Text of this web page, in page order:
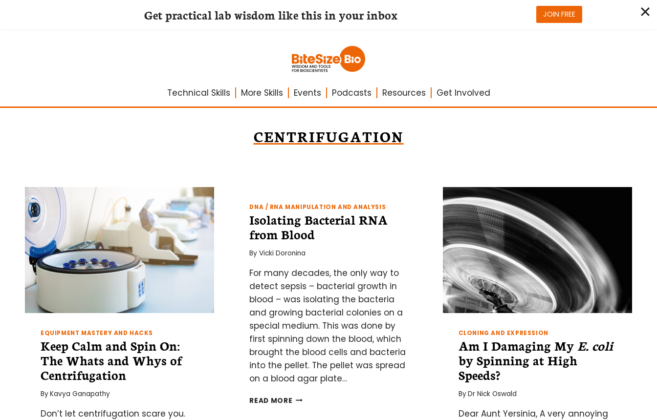
Technical Skills More Skills Events Podcasts Resources Get Involved
CENTRIFUGATION
EQUIPMENT MASTERY AND HACKS
Keep Calm and Spin On:
The Whats and Whys of
Centrifugation
ByKavya Ganapathy
Don’t let centrifugation scare you.
DNA / RNA MANIPULATION AND ANALYSIS
Isolating Bacterial RNA
from Blood
By Vicki Doronina
For many decades, the only way to
detect sepsis – bacterial growth in
blood – was isolating the bacteria
and growing bacterial colonies on a
special medium. This was done by
first spinning down the blood, which
brought the blood cells and bacteria
into the pellet. The pellet was spread
on a blood agar plate…
READ MORE ISOLATING
CLONING AND EXPRESSION
Am I Damaging My E. coli
by Spinning at High
Speeds?
ByDr Nick Oswald
Dear Aunt Yersinia, A very annoying
Get practical lab wisdom like this in your inbox JOIN FREE